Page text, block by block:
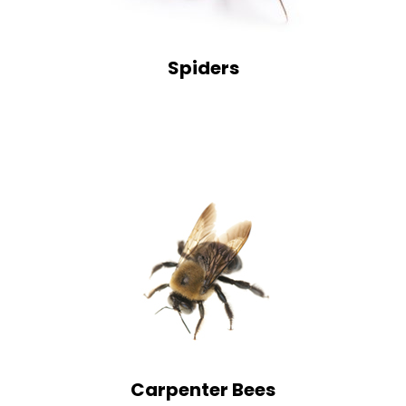
Spiders
Carpenter Bees